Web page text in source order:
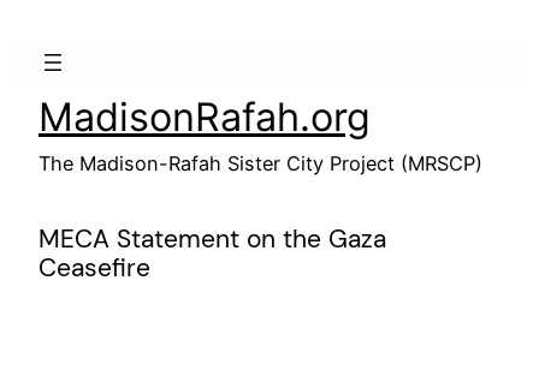
MadisonRafah.org
The Madison-Rafah Sister City Project (MRSCP)
MECA Statement on the Gaza
Ceasefire